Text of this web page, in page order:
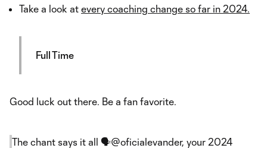
Take a look at every coaching change so far in 2024.
Full Time
Good luck out there. Be a fan favorite.
The chant says it all 🗣️@oficialevander, your 2024